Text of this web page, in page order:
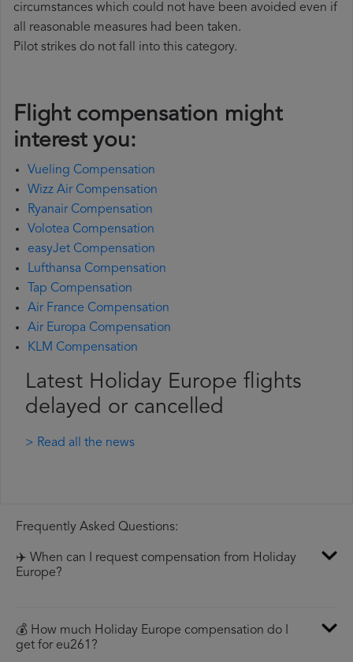
circumstances which could not have been avoided even if
all reasonable measures had been taken.
Pilot strikes do not fall into this category.
Flight compensation might
interest you:
Vueling Compensation
Wizz Air Compensation
Ryanair Compensation
Volotea Compensation
easyJet Compensation
Lufthansa Compensation
Tap Compensation
Air France Compensation
Air Europa Compensation
KLM Compensation
Latest Holiday Europe flights
delayed or cancelled
> Read all the news
Frequently Asked Questions:
✈️ When can I request compensation from Holiday
Europe?
💰 How much Holiday Europe compensation do I
get for eu261?